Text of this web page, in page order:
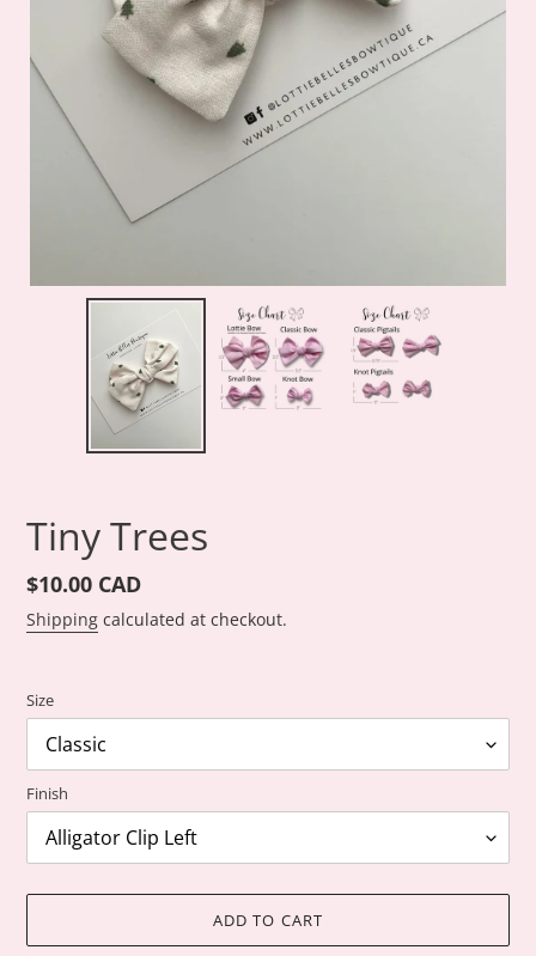
Tiny Trees
Regular
price
$10.00 CAD
Shipping calculated at checkout.
Size
Finish
ADD TO CART